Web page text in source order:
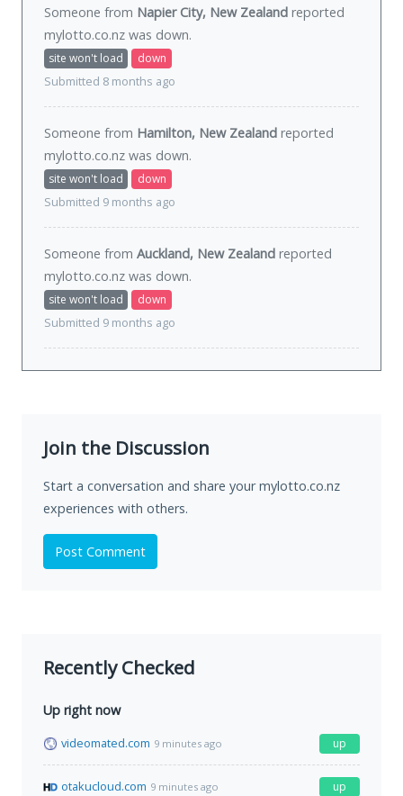
Someone from Napier City, New Zealand reported
mylotto.co.nz was down.
site won't load
down
Submitted 8 months ago
Someone from Hamilton, New Zealand reported
mylotto.co.nz was down.
site won't load
down
Submitted 9 months ago
Someone from Auckland, New Zealand reported
mylotto.co.nz was down.
site won't load
down
Submitted 9 months ago
Join the Discussion
Start a conversation and share your mylotto.co.nz
experiences with others.
Post Comment
Recently Checked
Up right now
videomated.com 9 minutes ago up
otakucloud.com 9 minutes ago up